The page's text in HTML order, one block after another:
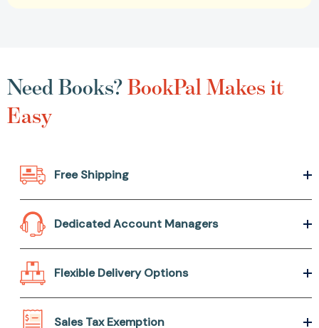
Need Books?BookPal Makes it
Easy
Free Shipping
Dedicated Account Managers
Flexible Delivery Options
Sales Tax Exemption